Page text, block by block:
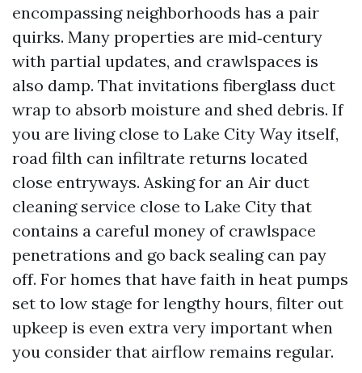
encompassing neighborhoods has a pair
quirks. Many properties are mid‑century
with partial updates, and crawlspaces is
also damp. That invitations fiberglass duct
wrap to absorb moisture and shed debris. If
you are living close to Lake City Way itself,
road filth can infiltrate returns located
close entryways. Asking for an Air duct
cleaning service close to Lake City that
contains a careful money of crawlspace
penetrations and go back sealing can pay
off. For homes that have faith in heat pumps
set to low stage for lengthy hours, filter out
upkeep is even extra very important when
you consider that airflow remains regular.